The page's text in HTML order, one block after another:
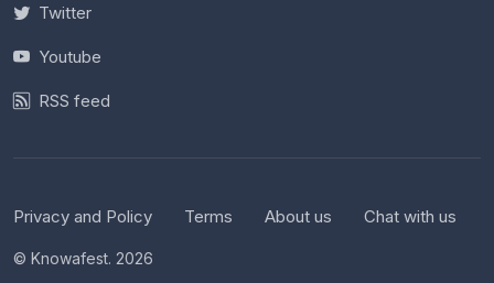
Twitter
Youtube
RSS feed
Privacy and Policy Terms About us Chat with us
© Knowafest. 2026